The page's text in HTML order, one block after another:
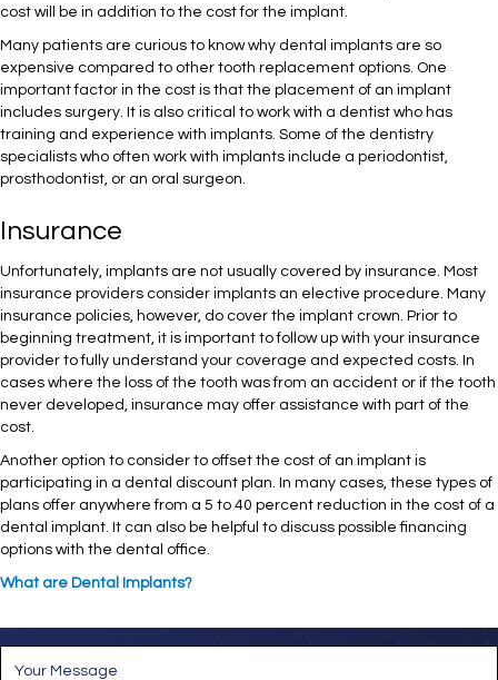
cost will be in addition to the cost for the implant.
Many patients are curious to know why dental implants are so
expensive compared to other tooth replacement options. One
important factor in the cost is that the placement of an implant
includes surgery. It is also critical to work with a dentist who has
training and experience with implants. Some of the dentistry
specialists who often work with implants include a periodontist,
prosthodontist, or an oral surgeon.
Insurance
Unfortunately, implants are not usually covered by insurance. Most
insurance providers consider implants an elective procedure. Many
insurance policies, however, do cover the implant crown. Prior to
beginning treatment, it is important to follow up with your insurance
provider to fully understand your coverage and expected costs. In
cases where the loss of the tooth was from an accident or if the tooth
never developed, insurance may offer assistance with part of the
cost.
Another option to consider to offset the cost of an implant is
participating in a dental discount plan. In many cases, these types of
plans offer anywhere from a 5 to 40 percent reduction in the cost of a
dental implant. It can also be helpful to discuss possible financing
options with the dental office.
What are Dental Implants?